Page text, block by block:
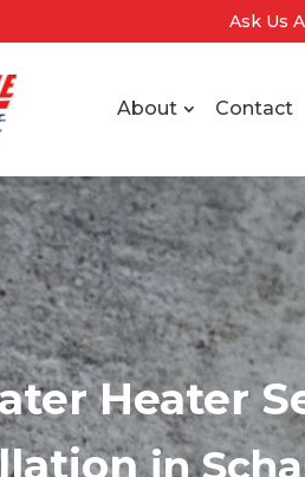
Ask Us
About Contact
Heater
in